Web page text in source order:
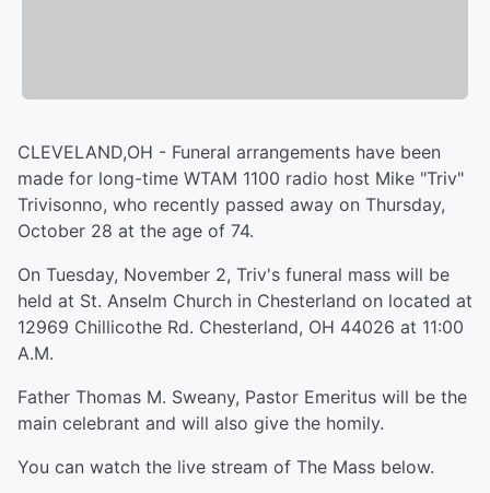
CLEVELAND,OH - Funeral arrangements have been
made for long-time WTAM 1100 radio host Mike "Triv"
Trivisonno, who recently passed away on Thursday,
October 28 at the age of 74.
On Tuesday, November 2, Triv's funeral mass will be
held at St. Anselm Church in Chesterland on located at
12969 Chillicothe Rd. Chesterland, OH 44026 at 11:00
A.M.
Father Thomas M. Sweany, Pastor Emeritus will be the
main celebrant and will also give the homily.
You can watch the live stream of The Mass below.